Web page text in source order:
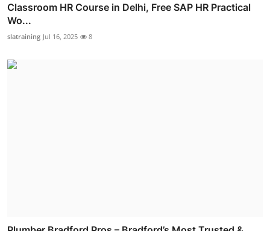
Classroom HR Course in Delhi, Free SAP HR Practical
Wo...
slatraining Jul 16, 2025 8